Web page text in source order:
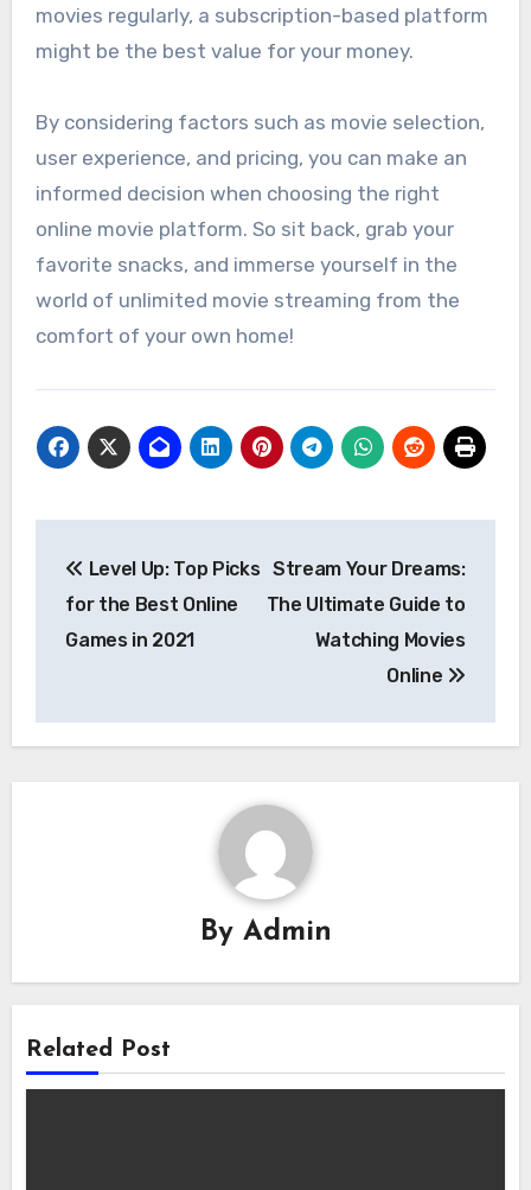
movies regularly, a subscription-based platform
might be the best value for your money.
By considering factors such as movie selection,
user experience, and pricing, you can make an
informed decision when choosing the right
online movie platform. So sit back, grab your
favorite snacks, and immerse yourself in the
world of unlimited movie streaming from the
comfort of your own home!
navigation
Level Up: Top Picks
for the Best Online
Games in 2021
Stream Your Dreams:
The Ultimate Guide to
Watching Movies
Online
By Admin
Related Post